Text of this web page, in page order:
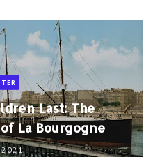
Last: The
La Bourgogne
2021